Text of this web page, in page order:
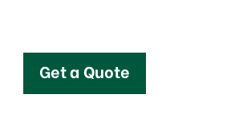
Get a Quote